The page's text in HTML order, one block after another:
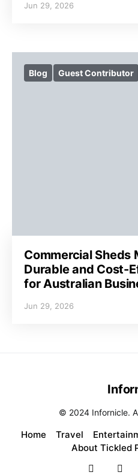
Jun 29, 2026
Blog Guest Contributor
Commercial Sheds
Durable and Cost-
for Australian
Jun 29, 2026
Home Travel
About Tickled
© 2024 Infornicle.